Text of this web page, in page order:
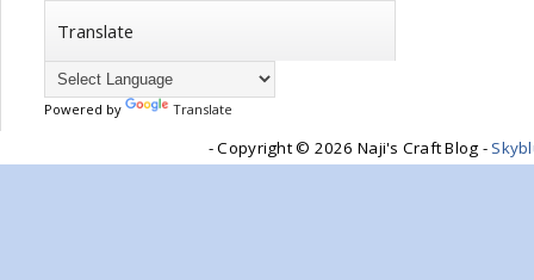
Translate
Powered by Translate
- Copyright © 2026 Naji's Craft Blog -